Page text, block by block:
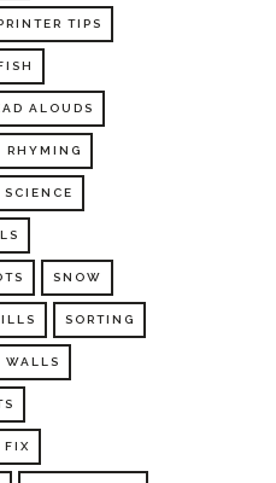
PRINTER TIPS
ALOUDS
RHYMING
SCIENCE
SNOW
SORTING
WALLS
FIX